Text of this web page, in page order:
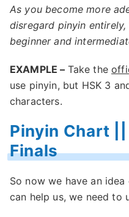
As you become more
disregard pinyin entirely,
beginner and
EXAMPLE – Take the
use pinyin, but HSK 3
characters.
Pinyin Chart
Finals
So now we have an
can help us, we need to